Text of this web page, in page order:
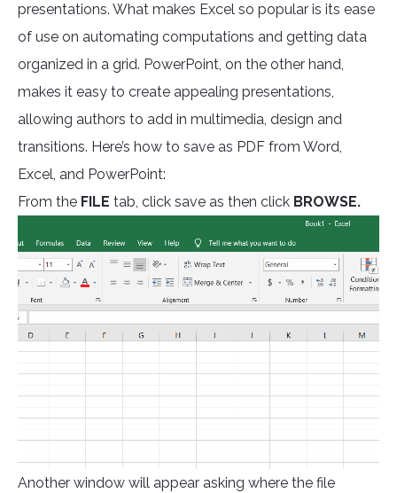
presentations. What makes Excel so popular is its ease
of use on automating computations and getting data
organized in a grid. PowerPoint, on the other hand,
makes it easy to create appealing presentations,
allowing authors to add in multimedia, design and
transitions. Here’s how to save as PDF from Word,
Excel, and PowerPoint:
From the FILE tab, click save as then click BROWSE.
Another window will appear asking where the file